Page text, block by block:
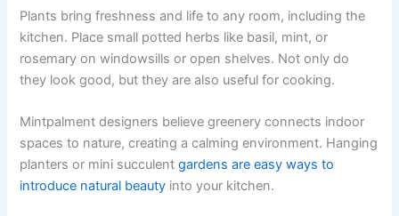
Plants bring freshness and life to any room, including the
kitchen. Place small potted herbs like basil, mint, or
rosemary on windowsills or open shelves. Not only do
they look good, but they are also useful for cooking.
Mintpalment designers believe greenery connects indoor
spaces to nature, creating a calming environment. Hanging
planters or mini succulentgardens are easy ways to
introduce natural beauty into your kitchen.